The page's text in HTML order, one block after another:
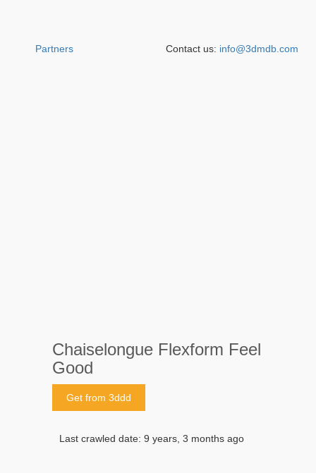
Chaiselongue Flexform Feel
Good
Get from 3ddd
Last crawled date: 9 years, 3 months ago
Partners Contact us: info@3dmdb.com